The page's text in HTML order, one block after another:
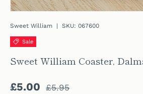
Sweet William | SKU: 067600
Sale
Sweet William Coaster,
Sale price
£5.00 Regular price
£5.95